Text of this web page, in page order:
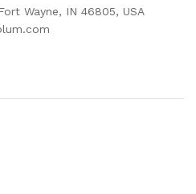
Wayne, IN 46805, USA